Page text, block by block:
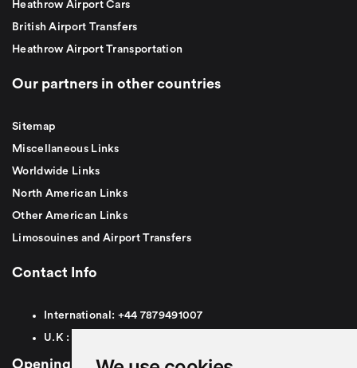
Heathrow Airport Cars
British Airport Transfers
Heathrow Airport Transportation
Our partners in other countries
Sitemap
Miscellaneous Links
Worldwide Links
North American Links
Other American Links
Limosouines and Airport Transfers
Contact Info
International: +44 7879491007
U.K :
Opening Hours